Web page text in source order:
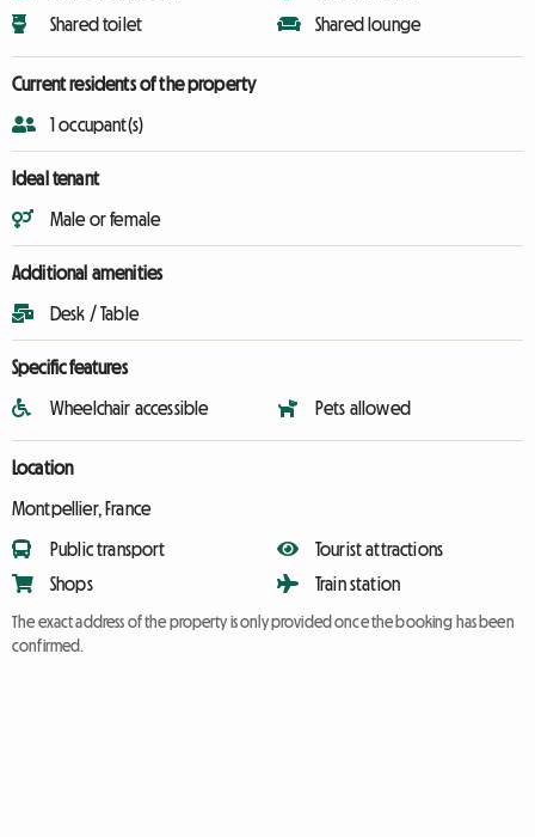
Shared toilet
Shared lounge
Current residents of the property
1 occupant(s)
Ideal tenant
Male or female
Additional amenities
Desk / Table
Specific features
Wheelchair accessible Pets allowed
Location
Montpellier, France
Public transport
Shops
Tourist attractions
Train station
The exact address of the property is only provided once the booking has been
confirmed.